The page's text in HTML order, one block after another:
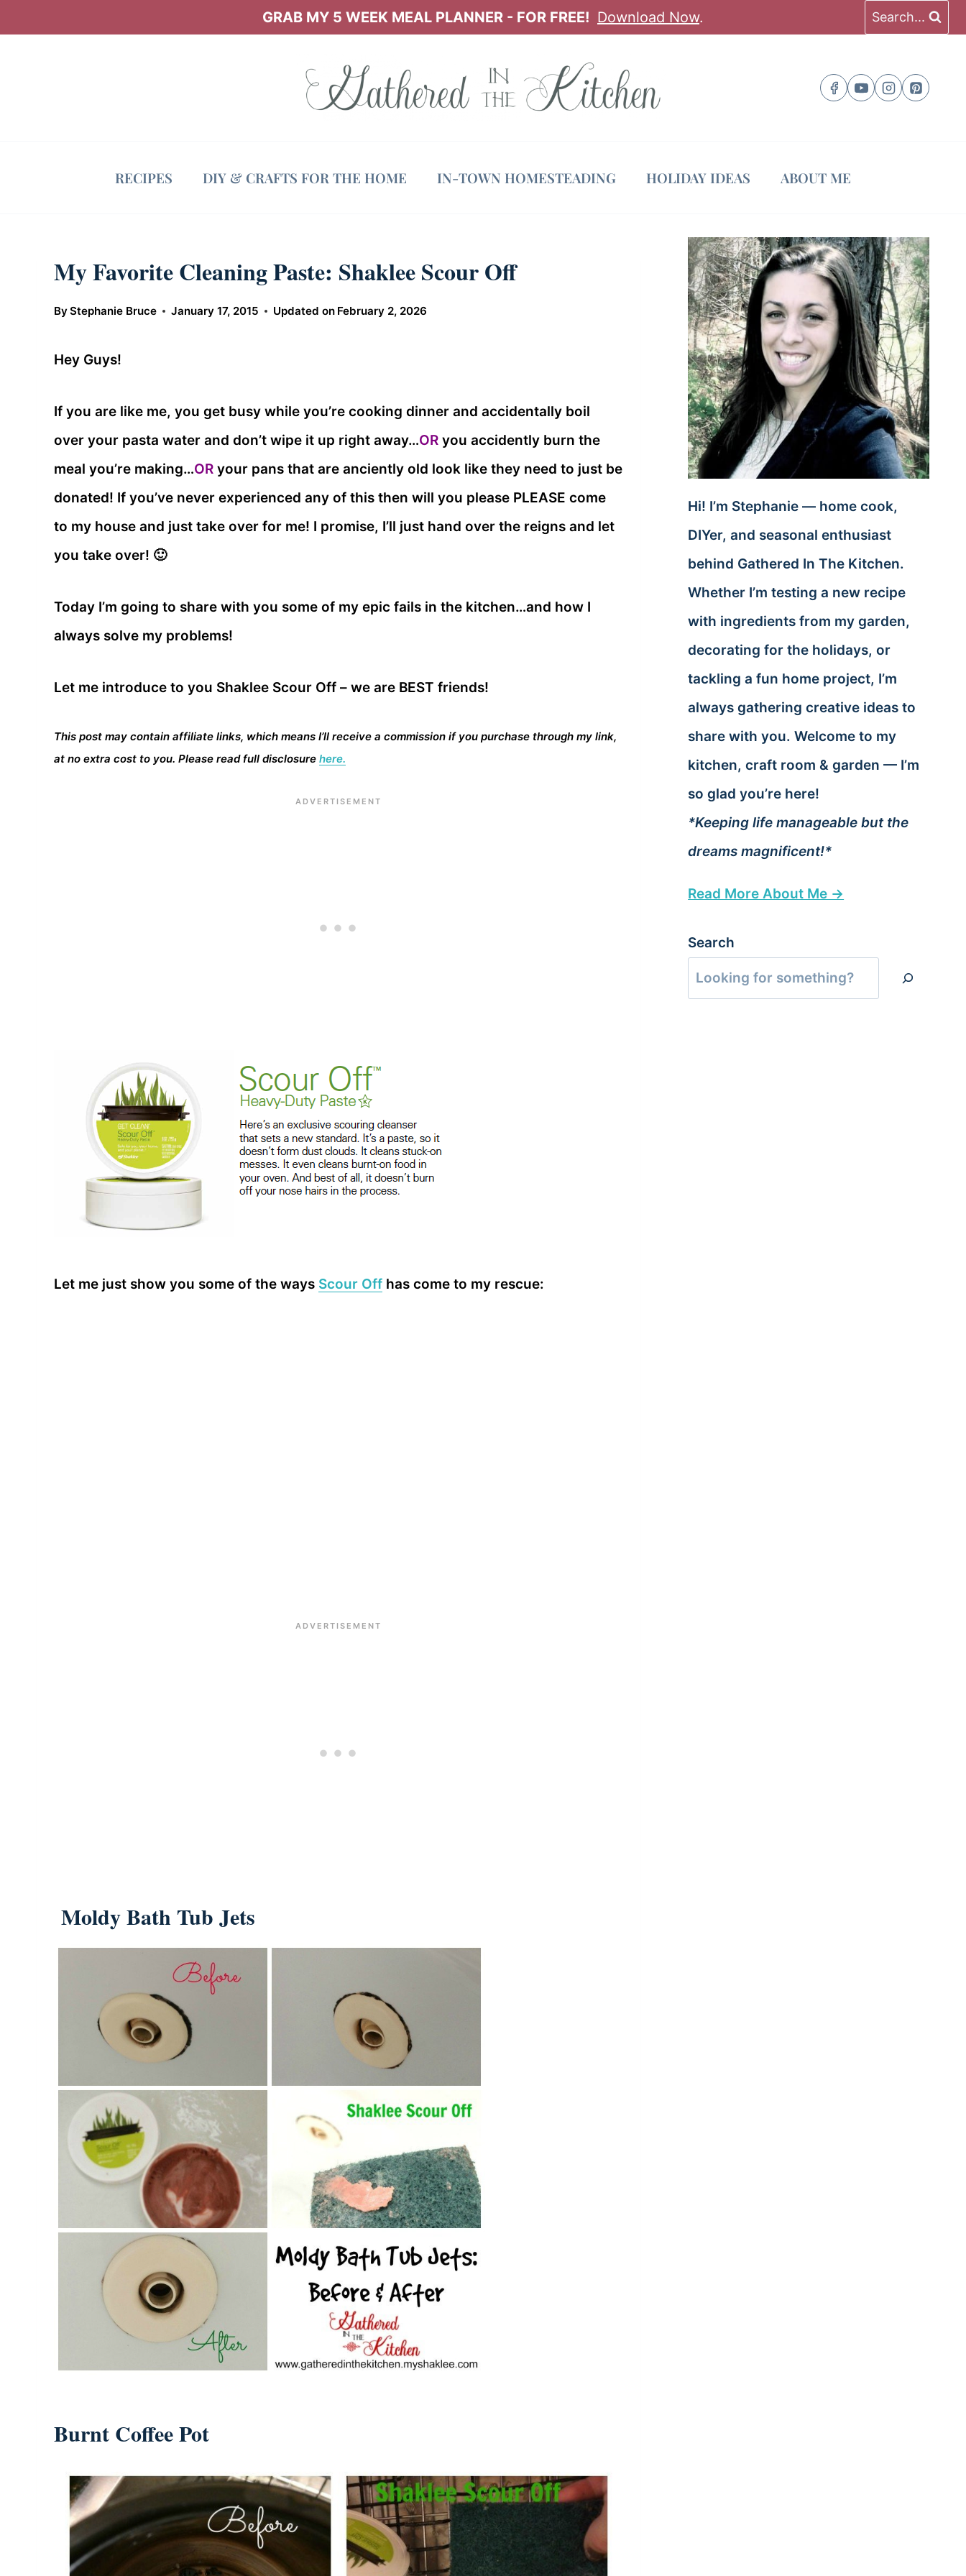
GRAB MY 5 WEEK MEAL PLANNER - FOR FREE! Download Now. Search...
RECIPES DIY & CRAFTS FOR THE HOME IN-TOWN HOMESTEADING HOLIDAY IDEAS ABOUT ME
My Favorite Cleaning Paste: Shaklee Scour Off
ByStephanie Bruce January 17, 2015 Updated on February 2, 2026
Hey Guys!
If you are like me, you get busy while you’re cooking dinner and accidentally boil
over your pasta water and don’t wipe it up right away…OR you accidently burn the
meal you’re making…OR your pans that are anciently old look like they need to just be
donated! If you’ve never experienced any of this then will you please PLEASE come
to my house and just take over for me! I promise, I’ll just hand over the reigns and let
you take over! 🙂
Today I’m going to share with you some of my epic fails in the kitchen…and how I
always solve my problems!
Let me introduce to you Shaklee Scour Off – we are BEST friends!
This post may contain affiliate links, which means I’ll receive a commission if you purchase through my link,
at no extra cost to you. Please read full disclosure here.
Let me just show you some of the ways Scour Off has come to my rescue:
Moldy Bath Tub Jets
Burnt Coffee Pot
Hi! I’m Stephanie — home cook,
DIYer, and seasonal enthusiast
behind Gathered In The Kitchen.
Whether I’m testing a new recipe
with ingredients from my garden,
decorating for the holidays, or
tackling a fun home project, I’m
always gathering creative ideas to
share with you. Welcome to my
kitchen, craft room & garden — I’m
so glad you’re here!
*Keeping life manageable but the
dreams magnificent!*
Read More About Me →
Search